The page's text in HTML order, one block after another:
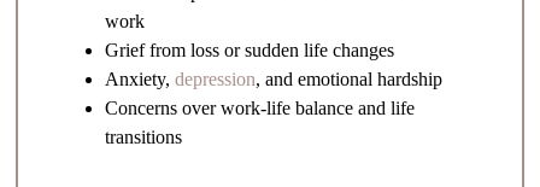
work
Grief from loss or sudden life changes
Anxiety,depression, and emotional hardship
Concerns over work-life balance and life
transitions